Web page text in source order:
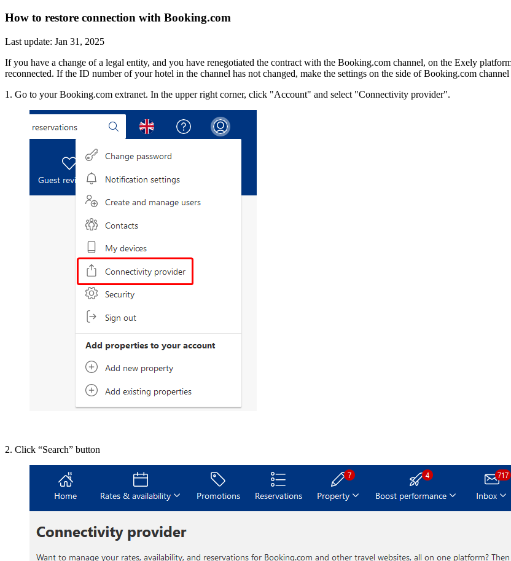
How to restore connection with Booking.com
Last update: Jan 31, 2025
If you have a change of a legal entity, and you have renegotiated the contract with the Booking.com channel, on the Exely
reconnected. If the ID number of your hotel in the channel has not changed, make the settings on the side of Booking.com
1. Go to your Booking.com extranet. In the upper right corner, click "Account" and select "Connectivity provider".
2. Click “Search” button